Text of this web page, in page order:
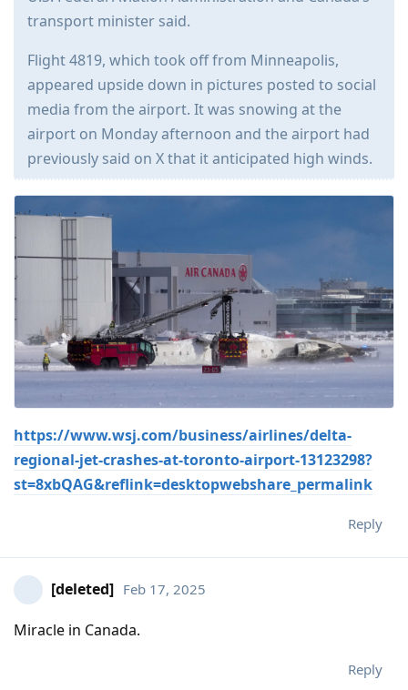
transport minister said.
Flight 4819, which took off from Minneapolis,
appeared upside down in pictures posted to social
media from the airport. It was snowing at the
airport on Monday afternoon and the airport had
previously said on X that it anticipated high winds.
https://www.wsj.com/business/airlines/delta-
regional-jet-crashes-at-toronto-airport-13123298?
st=8xbQAG&reflink=desktopwebshare_permalink
Reply
[deleted] Feb 17, 2025
Miracle in Canada.
Reply